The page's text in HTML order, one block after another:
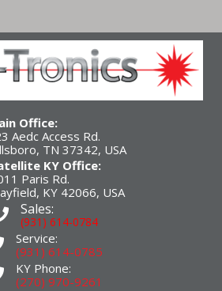
Office:
Aedc Access Rd.
TN 37342, USA
KY Office:
Paris Rd.
KY 42066, USA
Sales:
(931) 614-0784
Service:
(931) 614-0785
KY Phone:
(270) 970-9261